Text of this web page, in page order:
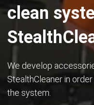
clean
We develop
StealthCleaner in
the system.